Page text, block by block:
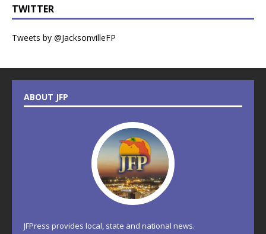
TWITTER
Tweets by @JacksonvilleFP
ABOUT JFP
JFPress provides local, state and national news.